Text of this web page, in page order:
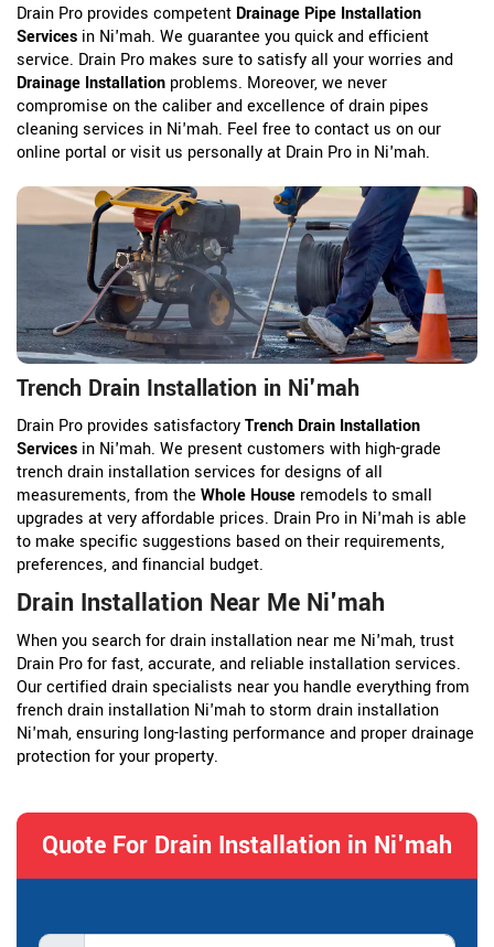
Drain Pro provides competent Drainage Pipe Installation
Services in Ni'mah. We guarantee you quick and efficient
service. Drain Pro makes sure to satisfy all your worries and
Drainage Installation problems. Moreover, we never
compromise on the caliber and excellence of drain pipes
cleaning services in Ni'mah. Feel free to contact us on our
online portal or visit us personally at Drain Pro in Ni'mah.
Trench Drain Installation in Ni'mah
Drain Pro provides satisfactoryTrench Drain Installation
Services in Ni'mah. We present customers with high-grade
trench drain installation services for designs of all
measurements, from the Whole House remodels to small
upgrades at very affordable prices. Drain Pro in Ni'mah is able
to make specific suggestions based on their requirements,
preferences, and financial budget.
Drain Installation Near Me Ni'mah
When you search for drain installation near me Ni'mah, trust
Drain Pro for fast, accurate, and reliable installation services.
Our certified drain specialists near you handle everything from
french drain installation Ni'mah to storm drain installation
Ni'mah, ensuring long-lasting performance and proper drainage
protection for your property.
Quote For Drain Installation in Ni'mah